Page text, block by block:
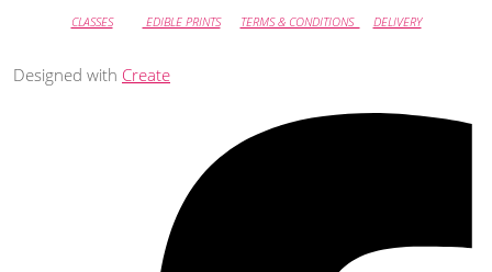
CLASSES EDIBLE PRINTS TERMS & CONDITIONS DELIVERY
Designed with Create